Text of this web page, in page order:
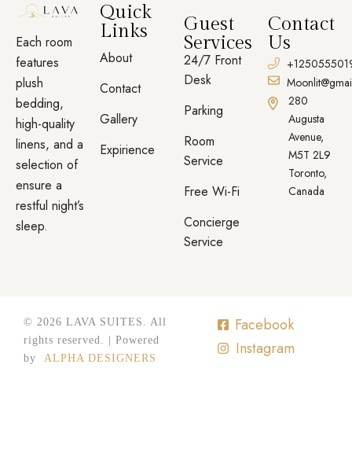
Each room
features
plush
bedding,
high-quality
linens, and a
selection of
ensure a
restful night’s
sleep.
Quick
Links
About
Contact
Gallery
Expirience
Guest
Services
24/7 Front
Desk
Parking
Room
Service
Free Wi-Fi
Concierge
Service
Contact
Us
280
Augusta
Avenue,
M5T 2L9
Toronto,
Canada
© 2026 LAVA SUITES. All
rights reserved. | Powered
by
ALPHA DESIGNERS
Facebook
Instagram